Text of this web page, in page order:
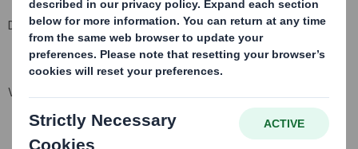
DS Smith Plc (the "Company")
Voting Rights and Share Capital Update